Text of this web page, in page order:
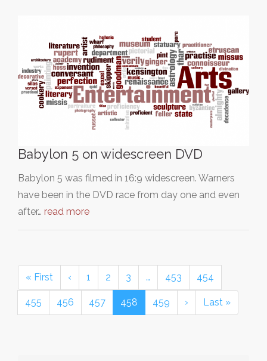
Babylon 5 on widescreen DVD
Babylon 5 was filmed in 16:9 widescreen. Warners
have been in the DVD race from day one and even
after… read more
« First ‹ 1 2 3 … 453 454
455 456 457 458 459 › Last »